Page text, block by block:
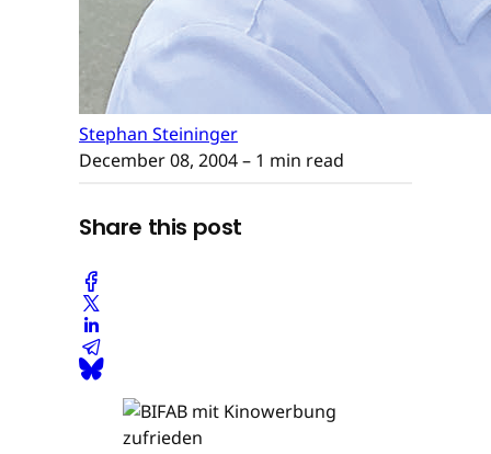
Stephan Steininger
December 08, 2004– 1 min read
Share this post